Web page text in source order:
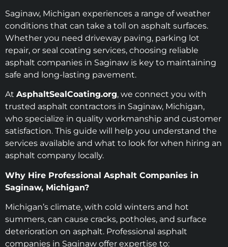
Saginaw, Michigan experiences a range of weather
conditions that can take a toll on asphalt surfaces.
Whether you need driveway paving, parking lot
repair, or seal coating services, choosing reliable
asphalt companies in Saginaw is key to maintaining
safe and long-lasting pavement.
At AsphaltSealCoating.org, we connect you with
trusted asphalt contractors in Saginaw, Michigan,
who specialize in quality workmanship and customer
satisfaction. This guide will help you understand the
services available and what to look for when hiring an
asphalt company locally.
Why Hire Professional Asphalt Companies in
Saginaw, Michigan?
Michigan’s climate, with cold winters and hot
summers, can cause cracks, potholes, and surface
deterioration on asphalt. Professional asphalt
companies in Saginaw offer expertise to: